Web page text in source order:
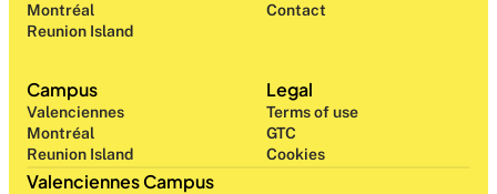
Campus
Valenciennes
Montréal
Reunion Island
Montréal
Reunion Island
Contact
Legal
Terms of use
GTC
Cookies
Valenciennes Campus